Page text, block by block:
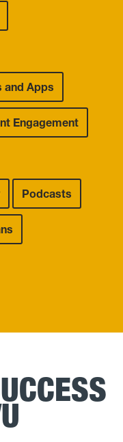
and Apps
Engagement
Podcasts